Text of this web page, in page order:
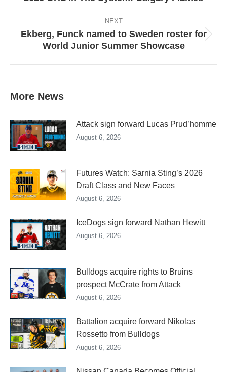
NEXT
Next
Ekberg, Funck named to Sweden roster for
World Junior Summer Showcase
More News
Attack sign forward Lucas Prud’homme
August 6, 2026
Futures Watch: Sarnia Sting’s 2026
Draft Class and New Faces
August 6, 2026
IceDogs sign forward Nathan Hewitt
August 6, 2026
Bulldogs acquire rights to Bruins
prospect McCrate from Attack
August 6, 2026
Battalion acquire forward Nikolas
Rossetto from Bulldogs
August 6, 2026